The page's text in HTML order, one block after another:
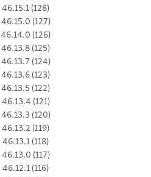
46.15.1 (128)
46.15.0 (127)
46.14.0 (126)
46.13.8 (125)
46.13.7 (124)
46.13.6 (123)
46.13.5 (122)
46.13.4 (121)
46.13.3 (120)
46.13.2 (119)
46.13.1 (118)
46.13.0 (117)
46.12.1 (116)